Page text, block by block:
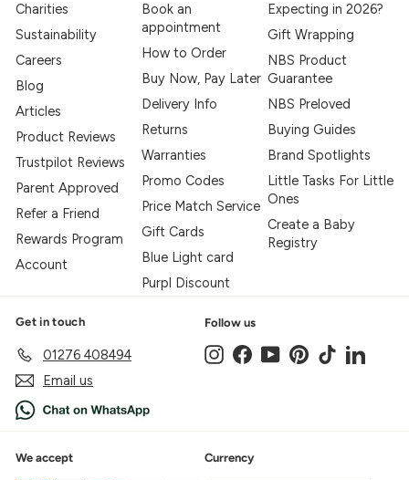
Charities
Sustainability
Careers
Blog
Articles
Product Reviews
Trustpilot Reviews
Parent Approved
Refer a Friend
Rewards Program
Account
Book an
appointment
How to Order
Buy Now, Pay Later
Delivery Info
Returns
Warranties
Promo Codes
Price Match Service
Gift Cards
Blue Light card
Purpl Discount
Expecting in 2026?
Gift Wrapping
NBS Product
Guarantee
NBS Preloved
Buying Guides
Brand Spotlights
Little Tasks For Little
Ones
Create a Baby
Registry
Get in touch
01276 408494
Email us
Follow us
InstagramFacebookYouTubePinterestTikTokLinkedIn
We accept Currency